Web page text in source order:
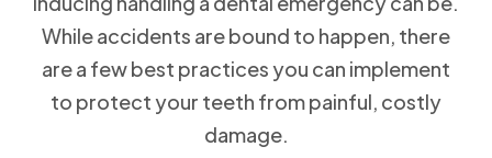
Emergency Dentistry
Tooth Extractions
TMJ/TMD Therapy
While accidents are bound to happen, there
are a few best practices you can implement
to protect your teeth from painful, costly
damage.